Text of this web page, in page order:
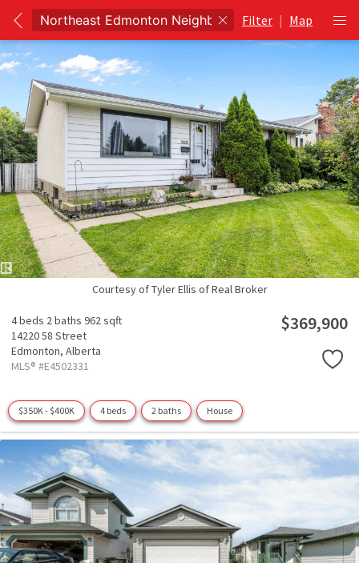
Filter | Map
Courtesy of Tyler Ellis of Real Broker
4 beds 2 baths 962 sqft
14220 58 Street
Edmonton, Alberta
MLS® #E4502331
$369,900
$350K - $400K 4 beds 2 baths House